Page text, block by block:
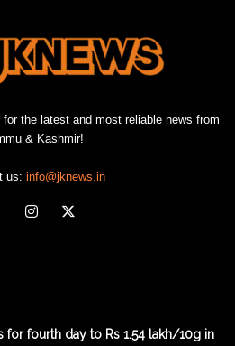
the latest and most reliable news from
& Kashmir!
us: info@jknews.in
for fourth day to Rs 1.54 lakh/10g in